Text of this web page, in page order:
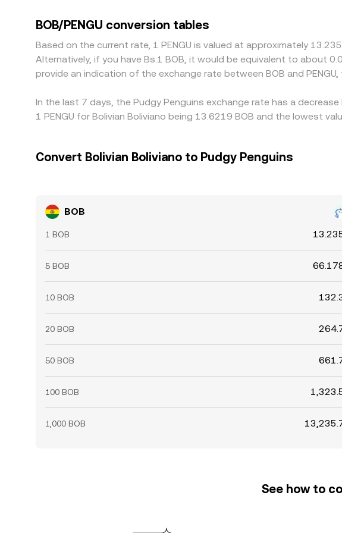
the BOB/PENGU conversion rate is low and sell where it is high,
position limits mean these differences do not disappear instantly.
BOB/PENGU conversion tables
Based on the current rate, 1 PENGU is valued at approximately
Alternatively, if you have Bs.1 BOB, it would be equivalent to about
provide an indication of the exchange rate between BOB and
In the last 7 days, the Pudgy Penguins exchange rate has a
1 PENGU for Bolivian Boliviano being 13.6219 BOB and the lowest
Convert Bolivian Boliviano to Pudgy Penguins
BOB
1 BOB
5 BOB
10 BOB
20 BOB
50 BOB
100 BOB
1,000 BOB
See how to